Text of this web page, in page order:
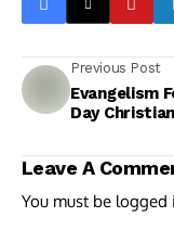
Previous Post
Evangelism
Day
Leave A
You must be logged